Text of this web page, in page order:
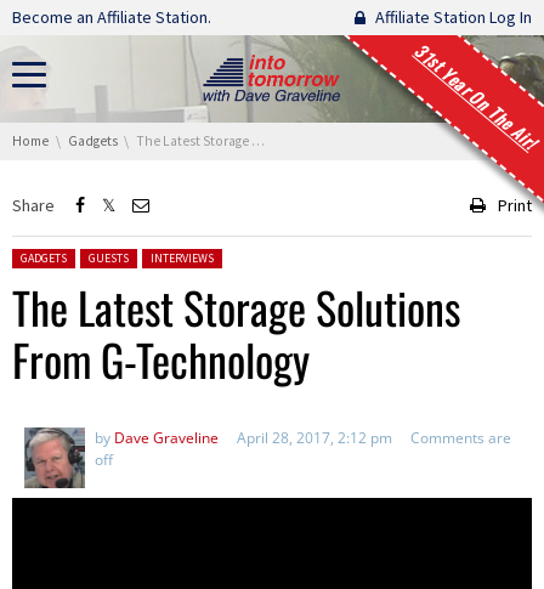
Skip navigation
Become an Affiliate Station. Affiliate Station Log In
31st Year On The Air!
You are here:
Home Gadgets The Latest Storage Solutions From G-Technology
Share Print
Posted in:
GADGETS GUESTS INTERVIEWS
The Latest Storage Solutions
From G-Technology
by Dave Graveline April 28, 2017, 2:12 pm
Comments are
off